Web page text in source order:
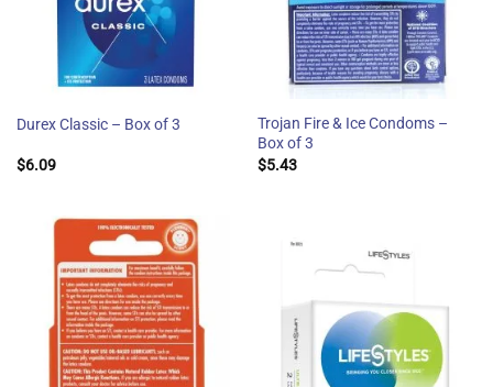
Durex Classic – Box of 3
$6.09
Trojan Fire & Ice Condoms –
Box of 3
$5.43